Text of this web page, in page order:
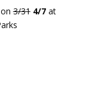
on3/31 4/7at